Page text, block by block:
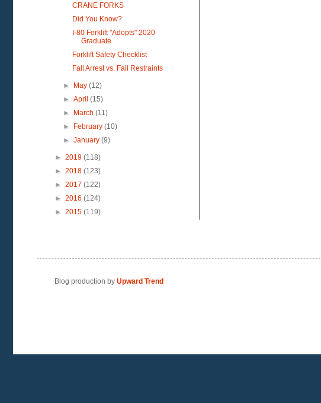
CRANE FORKS
Did You Know?
I-80 Forklift "Adopts" 2020
Graduate
Forklift Safety Checklist
Fall Arrest vs. Fall Restraints
► May(12)
►April(15)
►
March(11)
►
February(10)
►January(9)
► 2019 (118)
► 2018 (123)
► 2017 (122)
► 2016 (124)
► 2015 (119)
Blog production by Upward Trend